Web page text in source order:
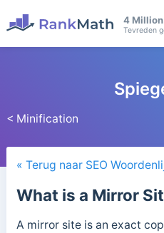
4
Tevreden
< Minification
« Terug naar SEO
What is a Mirror
A mirror site is an exact